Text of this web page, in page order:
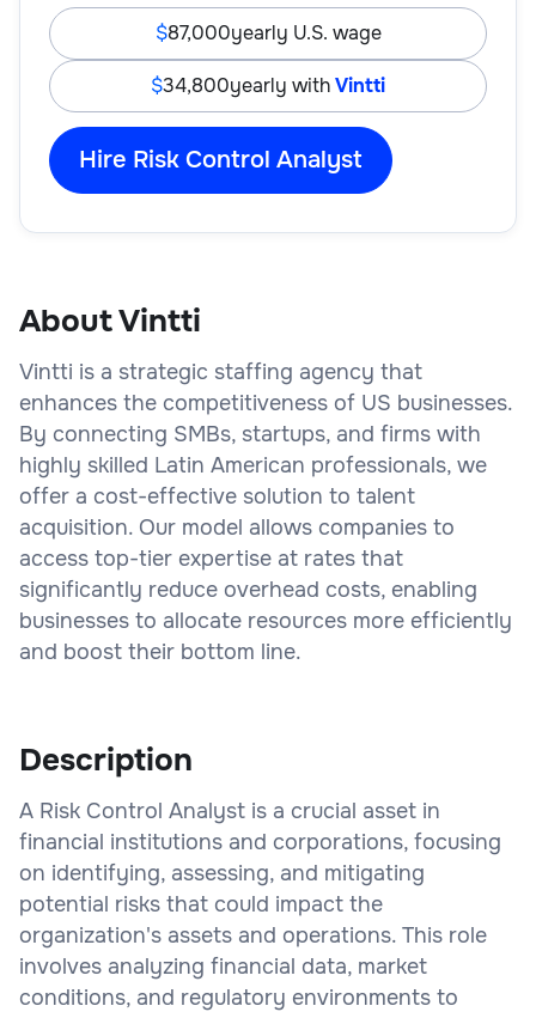
87,000yearly U.S. wage
34,800yearly withVintti
Hire Risk Control Analyst
About Vintti
Vintti is a strategic staffing agency that
enhances the competitiveness of US businesses.
By connecting SMBs, startups, and firms with
highly skilled Latin American professionals, we
offer a cost-effective solution to talent
acquisition. Our model allows companies to
access top-tier expertise at rates that
significantly reduce overhead costs, enabling
businesses to allocate resources more efficiently
and boost their bottom line.
Description
A Risk Control Analyst is a crucial asset in
financial institutions and corporations, focusing
on identifying, assessing, and mitigating
potential risks that could impact the
organization's assets and operations. This role
involves analyzing financial data, market
conditions, and regulatory environments to